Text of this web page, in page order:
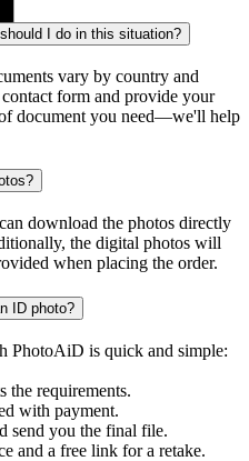
I do in this situation?
vary by country and
form and provide your
document you need—we'll help
download the photos directly
the digital photos will
when placing the order.
ID photo?
PhotoAiD is quick and simple:
the requirements.
with payment.
send you the final file.
and a free link for a retake.